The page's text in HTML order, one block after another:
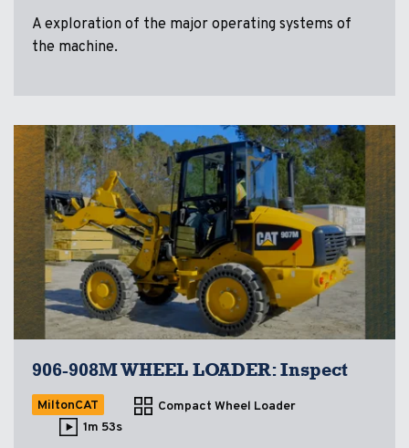
A exploration of the major operating systems of
the machine.
906-908M WHEEL LOADER: Inspect
MiltonCAT
Compact Wheel Loader
1m 53s